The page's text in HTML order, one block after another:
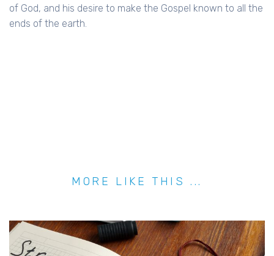
of God, and his desire to make the Gospel known to all the
ends of the earth.
MORE LIKE THIS ...